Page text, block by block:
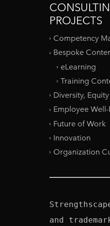
PROJECTS
Competency
Bespoke
eLearning
Training
Diversity,
Employee
Future of Work
Innovation
Organization
and